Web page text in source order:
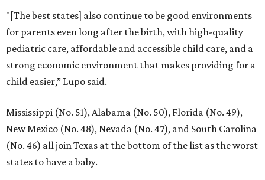
"[The best states] also continue to be good environments
for parents even long after the birth, with high-quality
pediatric care, affordable and accessible child care, and a
strong economic environment that makes providing for a
child easier,” Lupo said.
Mississippi (No. 51), Alabama (No. 50), Florida (No. 49),
New Mexico (No. 48), Nevada (No. 47), and South Carolina
(No. 46) all join Texas at the bottom of the list as the worst
states to have a baby.